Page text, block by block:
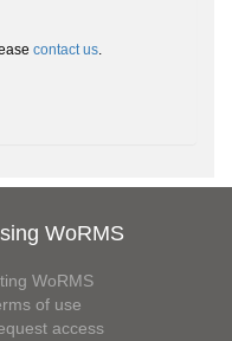
contact us.
WoRMS
WoRMS
of use
access